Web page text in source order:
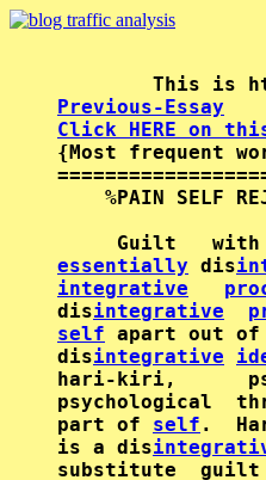
Previous-Essay
Click HERE on
{Most frequent
%PAIN SELF
Guilt
essentially dis
integrative
disintegrative
self apart out of
disintegrative
hari-kiri,
psychological
part of self .
is a dis